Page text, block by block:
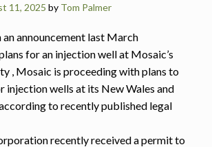
11, 2025 by Tom Palmer
an announcement last March
for an injection well at Mosaic’s
, Mosaic is proceeding with plans to
injection wells at its New Wales and
to recently published legal
recently received a permit to